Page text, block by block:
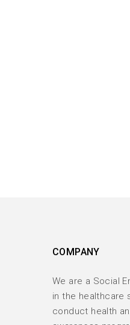
COMPANY
We are a Social
in the healthcare
conduct health